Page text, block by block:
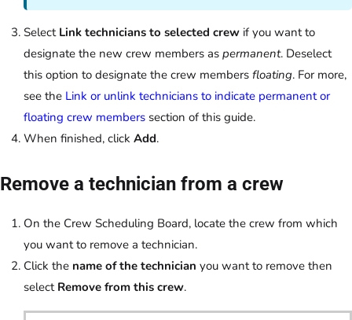
Select Link technicians to selected crew if you want to
designate the new crew members as permanent. Deselect
this option to designate the crew members floating. For more,
see the Link or unlink technicians to indicate permanent or
floating crew members section of this guide.
When finished, click Add.
Remove a technician from a crew
On the Crew Scheduling Board, locate the crew from which
you want to remove a technician.
Click the name of the technician you want to remove then
select Remove from this crew.